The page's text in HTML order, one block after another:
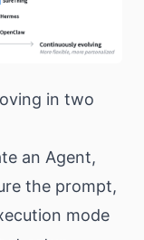
in two
an Agent,
the prompt,
mode